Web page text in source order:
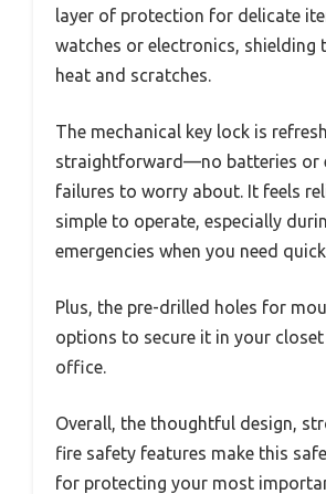
layer of protection for delicate
watches or electronics, shielding
heat and scratches.
The mechanical key lock is
straightforward—no batteries or
failures to worry about. It feels
simple to operate, especially
emergencies when you need
Plus, the pre-drilled holes for
options to secure it in your
office.
Overall, the thoughtful design,
fire safety features make this
for protecting your most